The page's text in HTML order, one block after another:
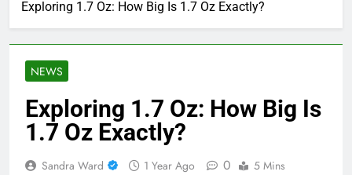
Exploring 1.7 Oz: How Big Is 1.7 Oz Exactly?
NEWS
Exploring 1.7 Oz: How Big Is
1.7 Oz Exactly?
Sandra Ward 1 Year Ago 0 5 Mins